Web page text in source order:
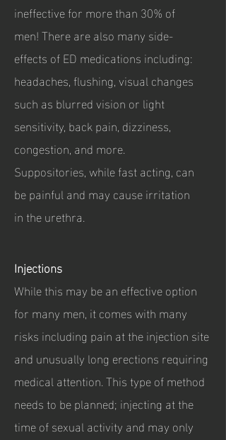
ineffective for more than 30% of
men! There are also many side-
effects of ED medications including:
headaches, flushing, visual changes
such as blurred vision or light
sensitivity, back pain, dizziness,
congestion, and more.
Suppositories, while fast acting, can
be painful and may cause irritation
in the urethra.
Injections
While this may be an effective option
for many men, it comes with many
risks including pain at the injection site
and unusually long erections requiring
medical attention. This type of method
needs to be planned; injecting at the
time of sexual activity and may only